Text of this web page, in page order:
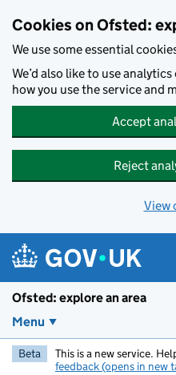
Cookies on Ofsted:
We use some essential
We’d also like to use
how you use the service and
Accept
Reject
View
Ofsted: explore an area
Menu
Beta This is a new service.
feedback (opens in new